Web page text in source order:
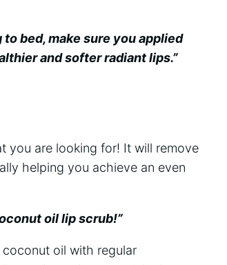
bed, make sure you applied
and softer radiant lips.”
you are looking for! It will remove
helping you achieve an even
oil lip scrub!”
oil with regular